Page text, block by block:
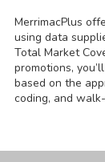
MerrimacPlus
using data
Total Market
promotions,
based on the
coding, and